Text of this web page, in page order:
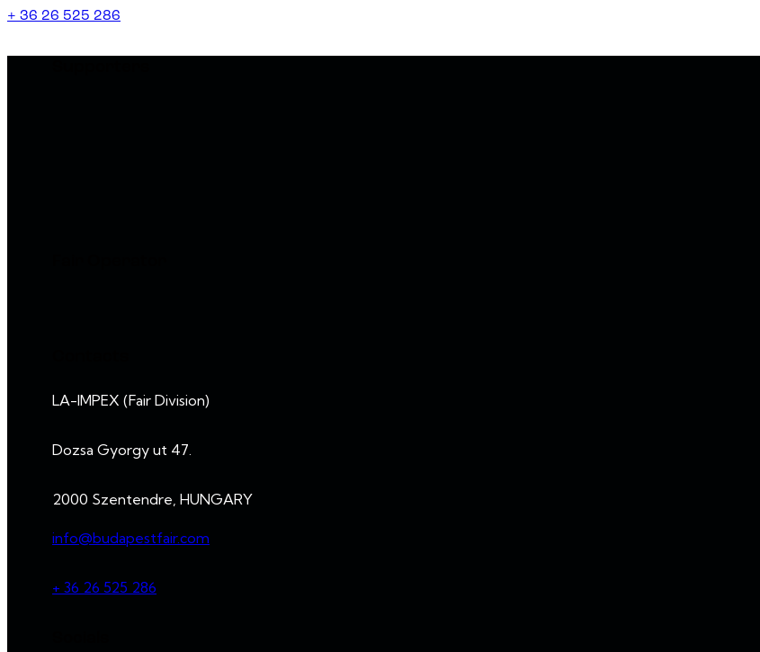
+ 36 26 525 286
LA-IMPEX (Fair Division)
Dozsa Gyorgy ut 47.
2000 Szentendre, HUNGARY
info@budapestfair.com
+ 36 26 525 286